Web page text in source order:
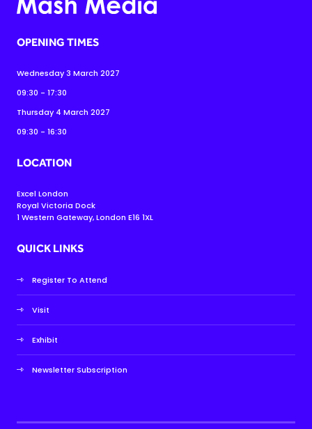
OPENING TIMES
Wednesday 3 March 2027
09:30 - 17:30
Thursday 4 March 2027
09:30 - 16:30
LOCATION
Excel London
Royal Victoria Dock
1 Western Gateway, London E16 1XL
QUICK LINKS
Register To Attend
Visit
Exhibit
Newsletter Subscription